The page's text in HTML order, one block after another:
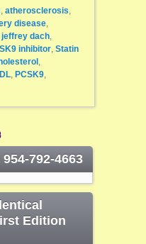
, atherosclerosis,
disease,
jeffrey dach,
inhibitor, Statin
,
, PCSK9,
792-4663
Edition